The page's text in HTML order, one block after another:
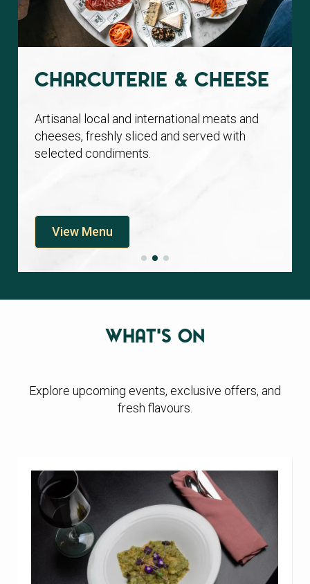
Charcuterie & Cheese
Artisanal local and international meats and
cheeses, freshly sliced and served with
selected condiments.
View Menu
What's On
Explore upcoming events, exclusive offers, and
fresh flavours.